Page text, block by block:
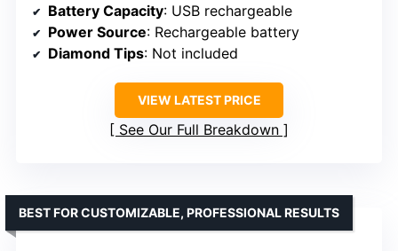
Battery Capacity: USB rechargeable
Power Source: Rechargeable battery
Diamond Tips: Not included
VIEW LATEST PRICE
See Our Full Breakdown
BEST FOR CUSTOMIZABLE, PROFESSIONAL RESULTS